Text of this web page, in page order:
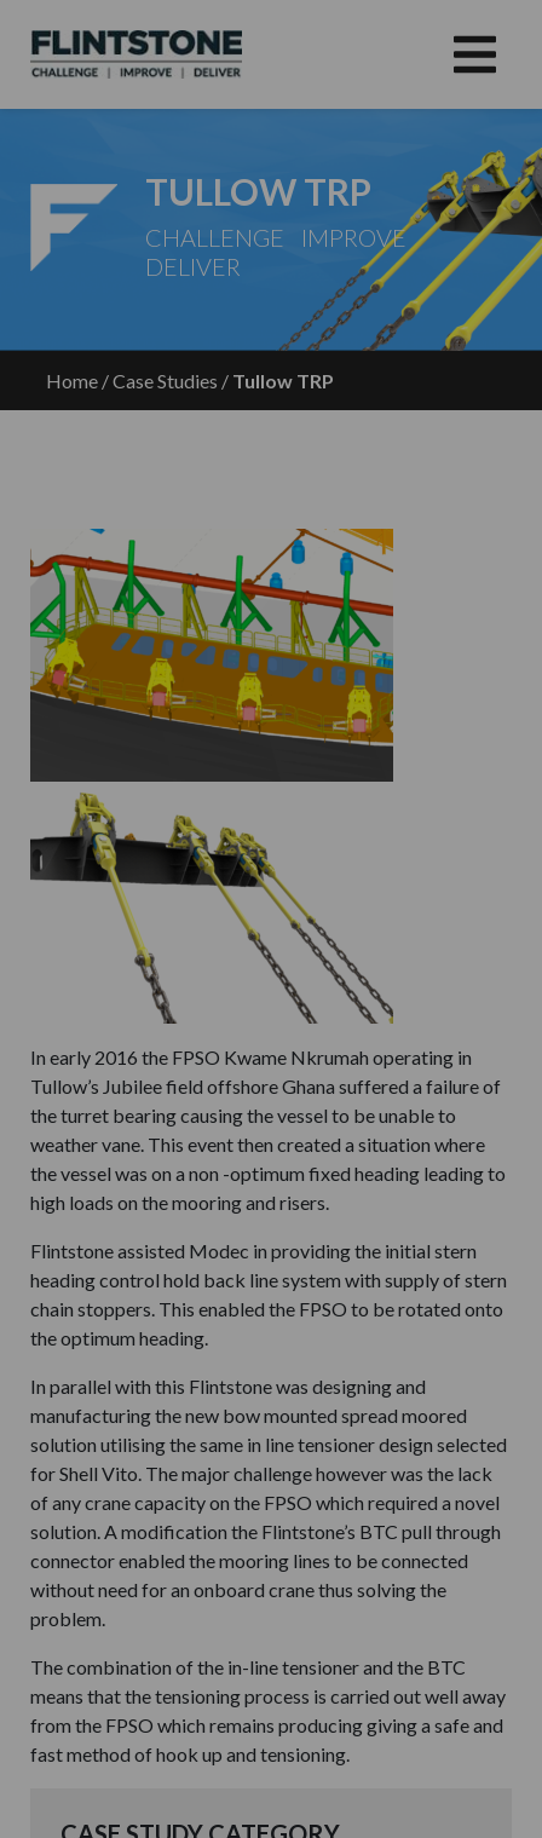
TULLOW TRP
CHALLENGE IMPROVE
DELIVER
Home/Case Studies / Tullow TRP
In early 2016 the FPSO Kwame Nkrumah operating in
Tullow’s Jubilee field offshore Ghana suffered a failure of
the turret bearing causing the vessel to be unable to
weather vane. This event then created a situation where
the vessel was on a non -optimum fixed heading leading to
high loads on the mooring and risers.
Flintstone assisted Modec in providing the initial stern
heading control hold back line system with supply of stern
chain stoppers. This enabled the FPSO to be rotated onto
the optimum heading.
In parallel with this Flintstone was designing and
manufacturing the new bow mounted spread moored
solution utilising the same in line tensioner design selected
for Shell Vito. The major challenge however was the lack
of any crane capacity on the FPSO which required a novel
solution. A modification the Flintstone’s BTC pull through
connector enabled the mooring lines to be connected
without need for an onboard crane thus solving the
problem.
The combination of the in-line tensioner and the BTC
means that the tensioning process is carried out well away
from the FPSO which remains producing giving a safe and
fast method of hook up and tensioning.